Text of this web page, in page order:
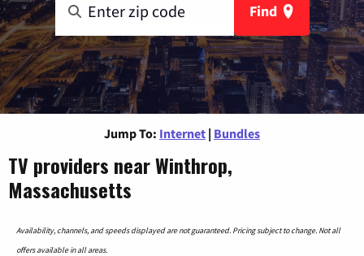
Find
Jump To: Internet | Bundles
TV providers near Winthrop,
Massachusetts
Availability, channels, and speeds displayed are not guaranteed. Pricing subject to change. Not all
offers available in all areas.